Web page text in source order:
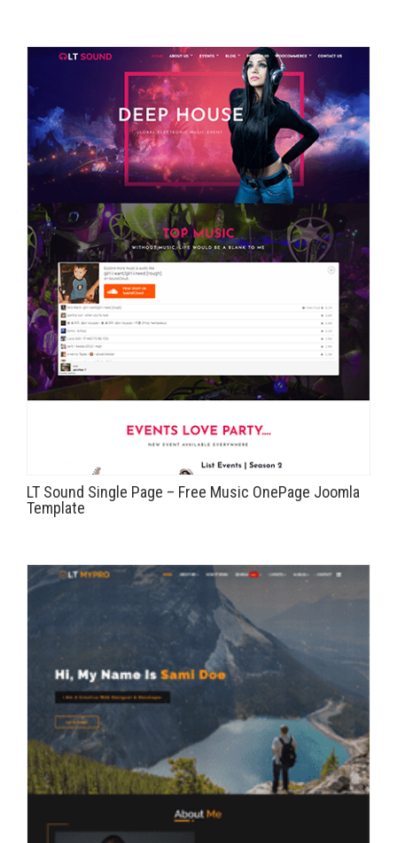
LT Sound Single Page – Free Music OnePage Joomla
Template